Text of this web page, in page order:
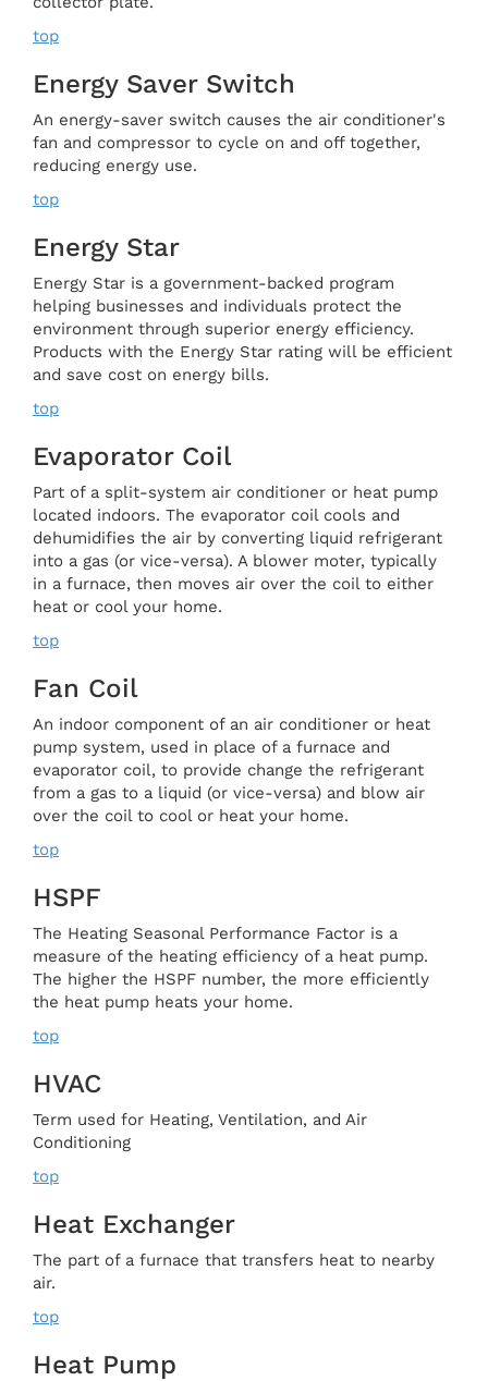
top
Energy Saver Switch
An energy-saver switch causes the air conditioner's
fan and compressor to cycle on and off together,
reducing energy use.
top
Energy Star
Energy Star is a government-backed program
helping businesses and individuals protect the
environment through superior energy efficiency.
Products with the Energy Star rating will be efficient
and save cost on energy bills.
top
Evaporator Coil
Part of a split-system air conditioner or heat pump
located indoors. The evaporator coil cools and
dehumidifies the air by converting liquid refrigerant
into a gas (or vice-versa). A blower moter, typically
in a furnace, then moves air over the coil to either
heat or cool your home.
top
Fan Coil
An indoor component of an air conditioner or heat
pump system, used in place of a furnace and
evaporator coil, to provide change the refrigerant
from a gas to a liquid (or vice-versa) and blow air
over the coil to cool or heat your home.
top
HSPF
The Heating Seasonal Performance Factor is a
measure of the heating efficiency of a heat pump.
The higher the HSPF number, the more efficiently
the heat pump heats your home.
top
HVAC
Term used for Heating, Ventilation, and Air
Conditioning
top
Heat Exchanger
The part of a furnace that transfers heat to nearby
air.
top
Heat Pump